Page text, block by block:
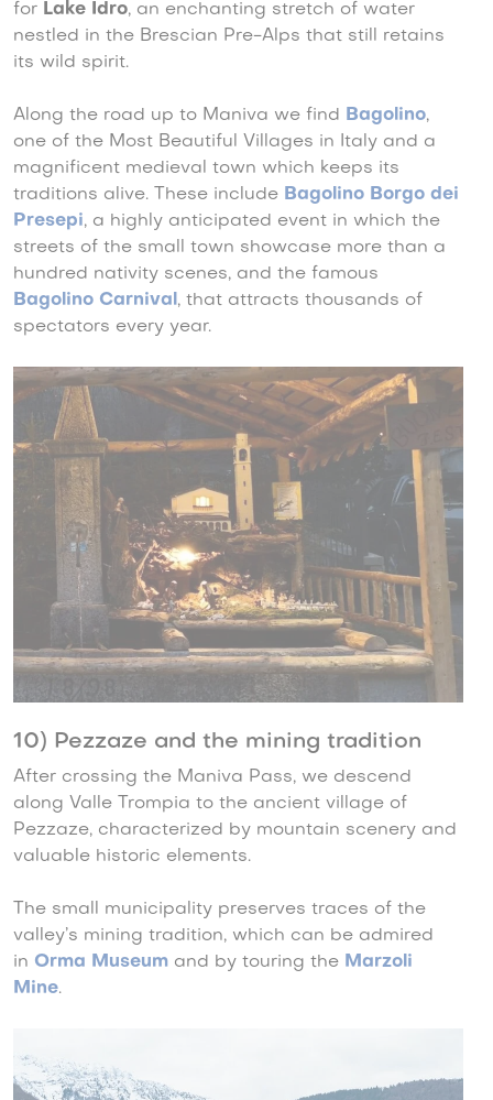
for Lake Idro, an enchanting stretch of water
nestled in the Brescian Pre-Alps that still retains
its wild spirit.
Along the road up to Maniva we find Bagolino,
one of the Most Beautiful Villages in Italy and a
magnificent medieval town which keeps its
traditions alive. These include Bagolino Borgo dei
Presepi, a highly anticipated event in which the
streets of the small town showcase more than a
hundred nativity scenes, and the famous
Bagolino Carnival, that attracts thousands of
spectators every year.
10) Pezzaze and the mining tradition
After crossing the Maniva Pass, we descend
along Valle Trompia to the ancient village of
Pezzaze, characterized by mountain scenery and
valuable historic elements.
The small municipality preserves traces of the
valley’s mining tradition, which can be admired
in Orma Museum and by touring the Marzoli
Mine.